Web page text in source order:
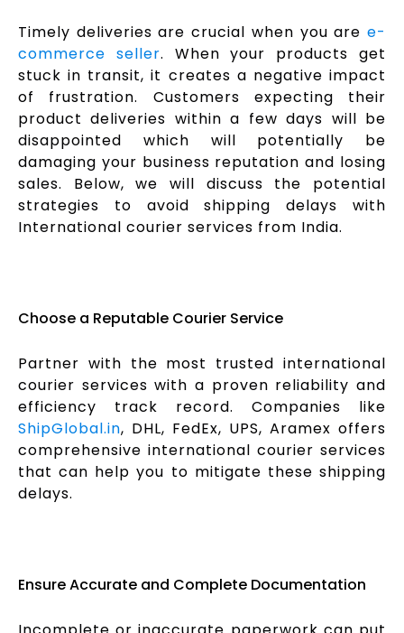
Timely deliveries are crucial when you are e-
commerce seller. When your products get
stuck in transit, it creates a negative impact
of frustration. Customers expecting their
product deliveries within a few days will be
disappointed which will potentially be
damaging your business reputation and losing
sales. Below, we will discuss the potential
strategies to avoid shipping delays with
International courier services from India.
Choose a Reputable Courier Service
Partner with the most trusted international
courier services with a proven reliability and
efficiency track record. Companies like
ShipGlobal.in, DHL, FedEx, UPS, Aramex offers
comprehensive international courier services
that can help you to mitigate these shipping
delays.
Ensure Accurate and Complete Documentation